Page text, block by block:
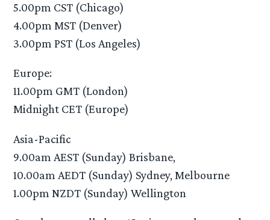
5.00pm CST (Chicago)
4.00pm MST (Denver)
3.00pm PST (Los Angeles)
Europe:
11.00pm GMT (London)
Midnight CET (Europe)
Asia-Pacific
9.00am AEST (Sunday) Brisbane,
10.00am AEDT (Sunday) Sydney, Melbourne
1.00pm NZDT (Sunday) Wellington